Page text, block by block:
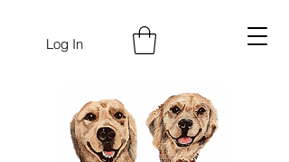
Log In